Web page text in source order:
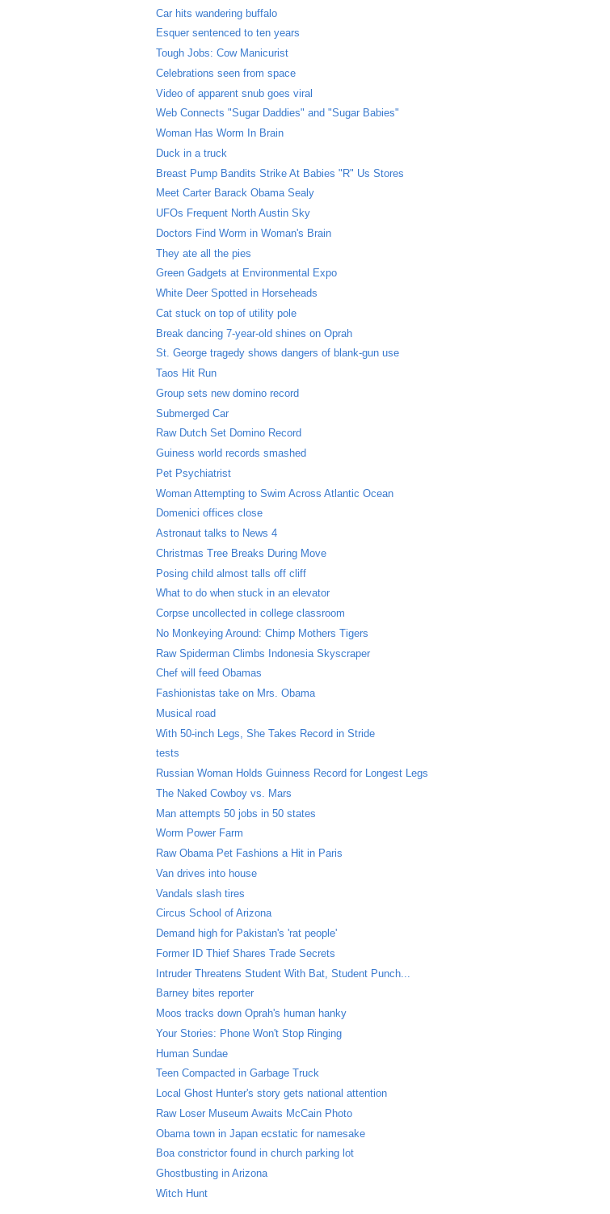
Car hits wandering buffalo
Esquer sentenced to ten years
Tough Jobs: Cow Manicurist
Celebrations seen from space
Video of apparent snub goes viral
Web Connects "Sugar Daddies" and "Sugar Babies"
Woman Has Worm In Brain
Duck in a truck
Breast Pump Bandits Strike At Babies "R" Us Stores
Meet Carter Barack Obama Sealy
UFOs Frequent North Austin Sky
Doctors Find Worm in Woman's Brain
They ate all the pies
Green Gadgets at Environmental Expo
White Deer Spotted in Horseheads
Cat stuck on top of utility pole
Break dancing 7-year-old shines on Oprah
St. George tragedy shows dangers of blank-gun use
Taos Hit Run
Group sets new domino record
Submerged Car
Raw Dutch Set Domino Record
Guiness world records smashed
Pet Psychiatrist
Woman Attempting to Swim Across Atlantic Ocean
Domenici offices close
Astronaut talks to News 4
Christmas Tree Breaks During Move
Posing child almost talls off cliff
What to do when stuck in an elevator
Corpse uncollected in college classroom
No Monkeying Around: Chimp Mothers Tigers
Raw Spiderman Climbs Indonesia Skyscraper
Chef will feed Obamas
Fashionistas take on Mrs. Obama
Musical road
With 50-inch Legs, She Takes Record in Stride
tests
Russian Woman Holds Guinness Record for Longest Legs
The Naked Cowboy vs. Mars
Man attempts 50 jobs in 50 states
Worm Power Farm
Raw Obama Pet Fashions a Hit in Paris
Van drives into house
Vandals slash tires
Circus School of Arizona
Demand high for Pakistan's 'rat people'
Former ID Thief Shares Trade Secrets
Intruder Threatens Student With Bat, Student Punch...
Barney bites reporter
Moos tracks down Oprah's human hanky
Your Stories: Phone Won't Stop Ringing
Human Sundae
Teen Compacted in Garbage Truck
Local Ghost Hunter's story gets national attention
Raw Loser Museum Awaits McCain Photo
Obama town in Japan ecstatic for namesake
Boa constrictor found in church parking lot
Ghostbusting in Arizona
Witch Hunt